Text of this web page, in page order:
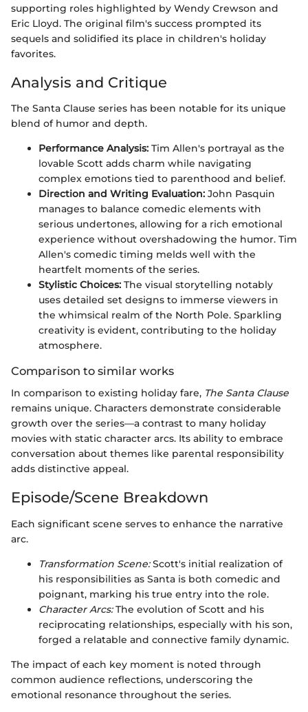
supporting roles highlighted by Wendy Crewson and
Eric Lloyd. The original film's success prompted its
sequels and solidified its place in children's holiday
favorites.
Analysis and Critique
The Santa Clause series has been notable for its unique
blend of humor and depth.
Performance Analysis: Tim Allen's portrayal as the
lovable Scott adds charm while navigating
complex emotions tied to parenthood and belief.
Direction and Writing Evaluation: John Pasquin
manages to balance comedic elements with
serious undertones, allowing for a rich emotional
experience without overshadowing the humor. Tim
Allen's comedic timing melds well with the
heartfelt moments of the series.
Stylistic Choices: The visual storytelling notably
uses detailed set designs to immerse viewers in
the whimsical realm of the North Pole. Sparkling
creativity is evident, contributing to the holiday
atmosphere.
Comparison to similar works
In comparison to existing holiday fare, The Santa Clause
remains unique. Characters demonstrate considerable
growth over the series—a contrast to many holiday
movies with static character arcs. Its ability to embrace
conversation about themes like parental responsibility
adds distinctive appeal.
Episode/Scene Breakdown
Each significant scene serves to enhance the narrative
arc.
Transformation Scene:Scott's initial realization of
his responsibilities as Santa is both comedic and
poignant, marking his true entry into the role.
Character Arcs:The evolution of Scott and his
reciprocating relationships, especially with his son,
forged a relatable and connective family dynamic.
The impact of each key moment is noted through
common audience reflections, underscoring the
emotional resonance throughout the series.